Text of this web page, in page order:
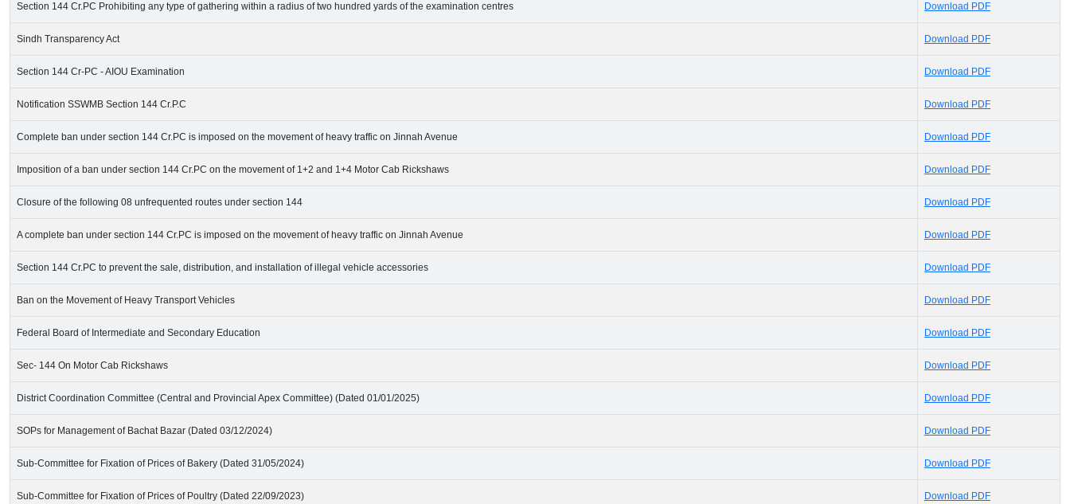
Section 144 Cr.PC Prohibiting any type of gathering within a radius of two hundred yards of the examination centres Download PDF
Sindh Transparency Act Download PDF
Section 144 Cr-PC - AIOU Examination Download PDF
Notification SSWMB Section 144 Cr.P.C Download PDF
Complete ban under section 144 Cr.PC is imposed on the movement of heavy traffic on Jinnah Avenue Download PDF
Imposition of a ban under section 144 Cr.PC on the movement of 1+2 and 1+4 Motor Cab Rickshaws Download PDF
Closure of the following 08 unfrequented routes under section 144 Download PDF
A complete ban under section 144 Cr.PC is imposed on the movement of heavy traffic on Jinnah Avenue Download PDF
Section 144 Cr.PC to prevent the sale, distribution, and installation of illegal vehicle accessories Download PDF
Ban on the Movement of Heavy Transport Vehicles Download PDF
Federal Board of Intermediate and Secondary Education Download PDF
Sec- 144 On Motor Cab Rickshaws Download PDF
District Coordination Committee (Central and Provincial Apex Committee) (Dated 01/01/2025) Download PDF
SOPs for Management of Bachat Bazar (Dated 03/12/2024) Download PDF
Sub-Committee for Fixation of Prices of Bakery (Dated 31/05/2024) Download PDF
Sub-Committee for Fixation of Prices of Poultry (Dated 22/09/2023) Download PDF